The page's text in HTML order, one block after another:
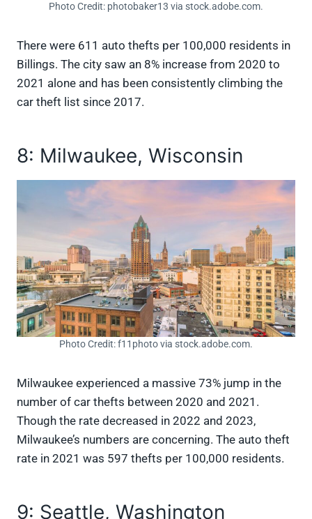
Photo Credit: photobaker13 via stock.adobe.com.
There were 611 auto thefts per 100,000 residents in
Billings. The city saw an 8% increase from 2020 to
2021 alone and has been consistently climbing the
car theft list since 2017.
8: Milwaukee, Wisconsin
Photo Credit: f11photo via stock.adobe.com.
Milwaukee experienced a massive 73% jump in the
number of car thefts between 2020 and 2021.
Though the rate decreased in 2022 and 2023,
Milwaukee’s numbers are concerning. The auto theft
rate in 2021 was 597 thefts per 100,000 residents.
9: Seattle, Washington